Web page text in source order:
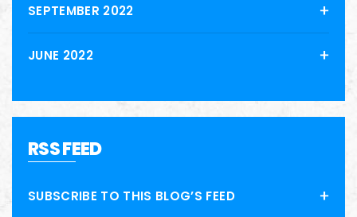
SEPTEMBER 2022
JUNE 2022
RSS FEED
SUBSCRIBE TO THIS BLOG’S FEED